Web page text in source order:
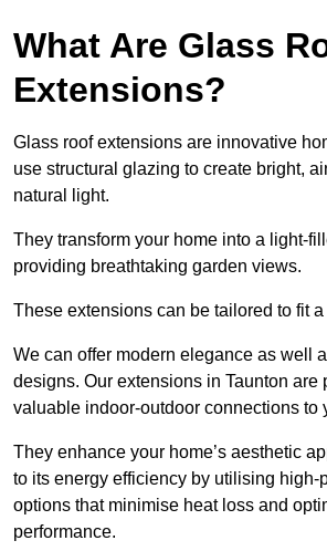
What Are Glass
Extensions?
Glass roof extensions are innovative
use structural glazing to create bright,
natural light.
They transform your home into a light-
providing breathtaking garden views.
These extensions can be tailored to fit
We can offer modern elegance as well
designs. Our extensions in Taunton are
valuable indoor-outdoor connections to
They enhance your home’s aesthetic
to its energy efficiency by utilising high-
options that minimise heat loss and
performance.